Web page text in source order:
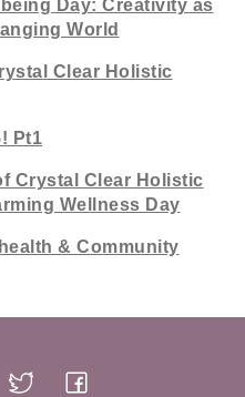
Day: Creativity as
World
Clear Holistic
Pt1
Crystal Clear Holistic
Wellness Day
& Community